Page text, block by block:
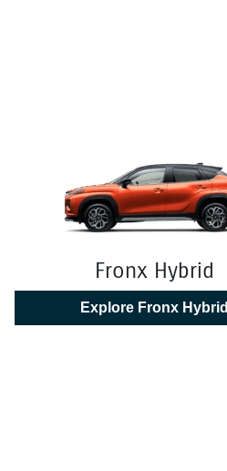
Fronx Hybrid
Explore Fronx Hybrid